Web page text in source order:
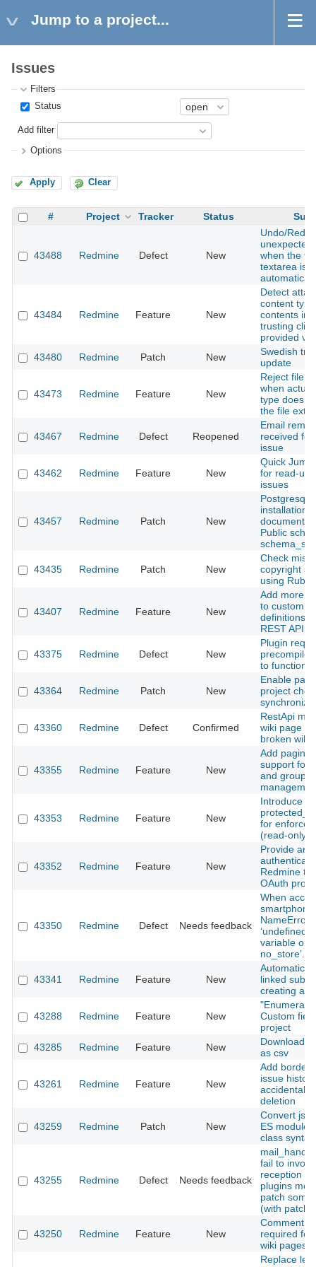
Jump to a project...
Issues
Filters
Status
Add filter
Options
Apply Clear
# Project Tracker Status
43488 Redmine Defect New
Undo/Redo
unexpected
when the
textarea is
43484 Redmine Feature New
Detect
content
contents
trusting
provided
43480
Redmine Patch New
Swedish
update
43473 Redmine Feature New
Reject file
when
type does
the file
43467 Redmine Defect Reopened
Email
received for
issue
43462 Redmine Feature New
Quick Jump
for read-up
issues
43457 Redmine Patch New
Postgresql
installation
Public
43435 Redmine Patch New
Check
copyright
using
43407 Redmine Feature New
Add more
to custom
definitions
REST API
43375 Redmine Defect New
Plugin
precompile
to function
43364 Redmine Patch New
Enable
project
43360 Redmine Defect Confirmed
RestApi
wiki page
broken wiki
43355 Redmine Feature New
Add
support for
and groups
43353 Redmine Feature New
Introduce
for enforced
(read‑only)
43352 Redmine Feature New
Provide an
Redmine
OAuth
43350 Redmine Defect Needs feedback
When
NameError
‘undefined
variable or
no_store’.
43341 Redmine Feature New
Automatic
linked
creating a
43288 Redmine Feature New
Custom
project
43285
Redmine Feature New
Download
as csv
43261 Redmine Feature New
Add
issue
accidental
deletion
43259 Redmine Patch New
Convert
ES
class
43255 Redmine Defect Needs feedback
fail to invoke
reception
plugins
patch some
(with patch)
43250 Redmine Feature New
Comment
required for
wiki pages
Replace